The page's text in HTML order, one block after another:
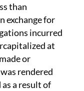
than
exchange for
incurred
at
or
rendered
a result of